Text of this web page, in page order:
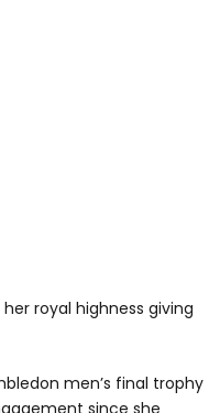
royal highness giving
men’s final trophy
since she